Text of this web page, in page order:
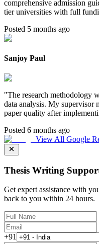
comprehensive admission
tier universities with full
Posted 5 months ago
Sanjoy Paul
"The research methodology
data analysis. My supervisor
paper quality after
Posted 6 months ago
View All Google
Thesis Writing
Get expert assistance with
back to you within 24 hours.
+91